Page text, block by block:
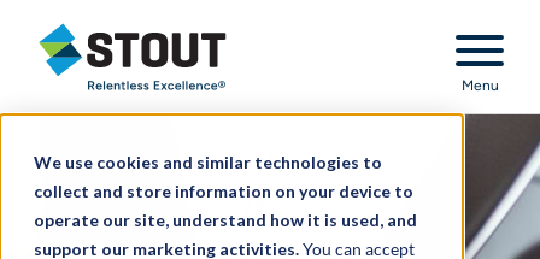
We use cookies and similar technologies to
collect and store information on your device to
operate our site, understand how it is used, and
support our marketing activities.You can accept
Stout Relentless Excellence
Menu